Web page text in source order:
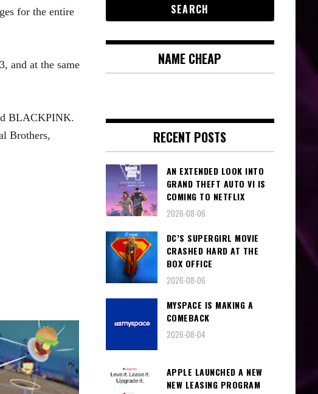
for the entire
and at the same
BLACKPINK.
Brothers,
NAME CHEAP
RECENT POSTS
AN EXTENDED LOOK INTO
GRAND THEFT AUTO VI IS
COMING TO NETFLIX
2026-08-06
DC’S SUPERGIRL MOVIE
CRASHED HARD AT THE
BOX OFFICE
2026-08-06
MYSPACE IS MAKING A
COMEBACK
2026-08-04
APPLE LAUNCHED A NEW
NEW LEASING PROGRAM